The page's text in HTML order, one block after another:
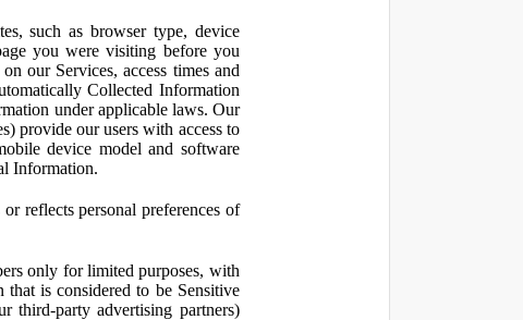
such as browser type, device
you were visiting before you
our Services, access times and
Collected Information
under applicable laws. Our
provide our users with access to
device model and software
Information.
reflects personal preferences of
only for limited purposes, with
is considered to be Sensitive
third-party advertising partners)